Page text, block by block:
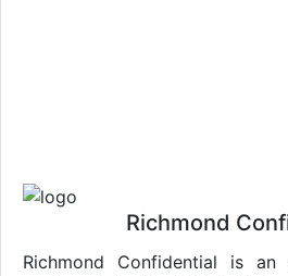
Richmond
Richmond Confidential is an